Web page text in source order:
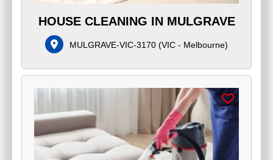
HOUSE CLEANING IN MULGRAVE
MULGRAVE-VIC-3170 (VIC - Melbourne)